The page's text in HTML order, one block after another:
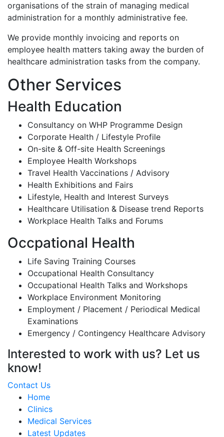
organisations of the strain of managing medical
administration for a monthly administrative fee.
We provide monthly invoicing and reports on
employee health matters taking away the burden of
healthcare administration tasks from the company.
Other Services
Health Education
Consultancy on WHP Programme Design
Corporate Health / Lifestyle Profile
On-site & Off-site Health Screenings
Employee Health Workshops
Travel Health Vaccinations / Advisory
Health Exhibitions and Fairs
Lifestyle, Health and Interest Surveys
Healthcare Utilisation & Disease trend Reports
Workplace Health Talks and Forums
Occpational Health
Life Saving Training Courses
Occupational Health Consultancy
Occupational Health Talks and Workshops
Workplace Environment Monitoring
Employment / Placement / Periodical Medical
Examinations
Emergency / Contingency Healthcare Advisory
Interested to work with us? Let us
know!
Contact Us
Home
Clinics
Medical Services
Latest Updates